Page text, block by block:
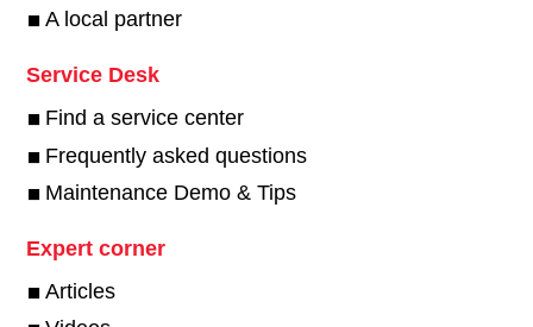
A local partner
Service Desk
Find a service center
Frequently asked questions
Maintenance Demo & Tips
Expert corner
Articles